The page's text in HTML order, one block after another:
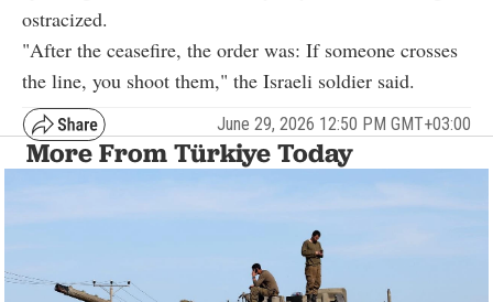
ostracized.
"After the ceasefire, the order was: If someone crosses
the line, you shoot them," the Israeli soldier said.
June 29, 2026 12:50 PM GMT+03:00
More From Türkiye Today